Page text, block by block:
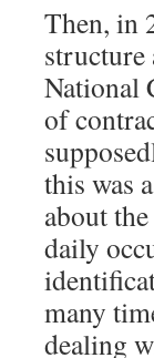
Then, in
structure
National
of
this was
about
daily
many
dealing